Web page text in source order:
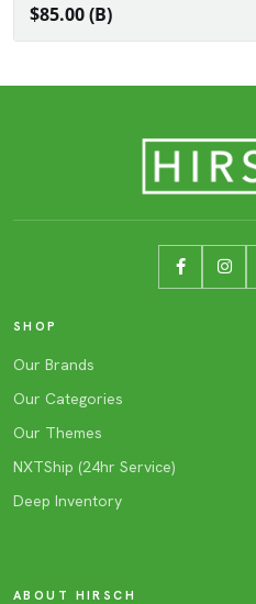
$85.00 (B)
SHOP
Our Brands
Our Categories
Our Themes
NXTShip (24hr Service)
Deep Inventory
ABOUT HIRSCH